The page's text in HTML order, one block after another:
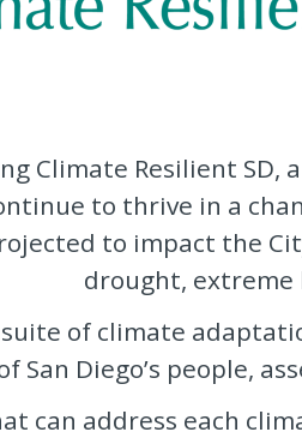
Climate Resilient
to thrive in a
to impact the
drought,
of climate
San Diego’s people,
can address each